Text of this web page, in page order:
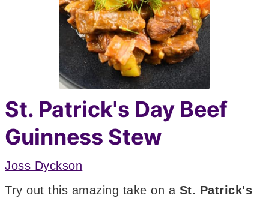
St. Patrick's Day Beef
Guinness Stew
Joss Dyckson
Try out this amazing take on a St. Patrick's